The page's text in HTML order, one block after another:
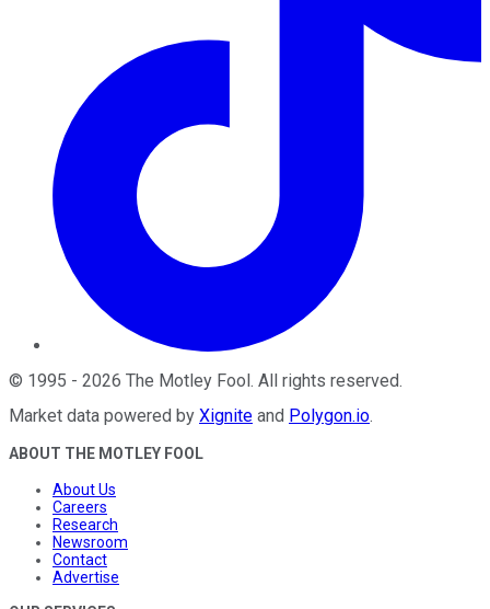
© 1995 - 2026 The Motley Fool . All rights reserved.
Market data powered by Xignite and Polygon.io.
ABOUT THE MOTLEY FOOL
About Us
Careers
Research
Newsroom
Contact
Advertise